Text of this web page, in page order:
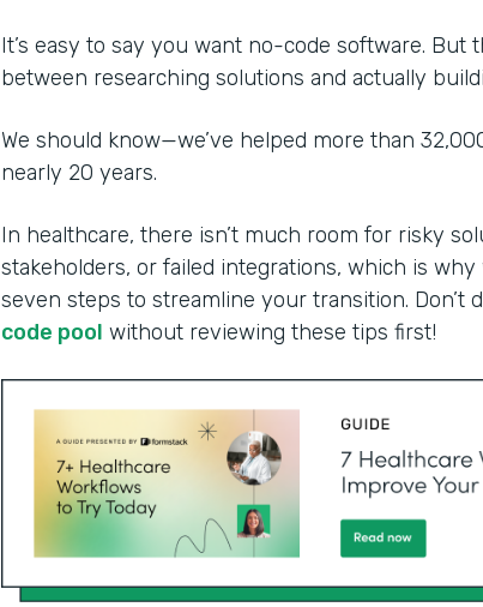
It’s easy to say you want no-code software. But
between researching solutions and actually
We should know—we’ve helped more than
nearly 20 years.
In healthcare, there isn’t much room for risky
stakeholders, or failed integrations, which is why
seven steps to streamline your transition. Don’t
code pool without reviewing these tips first!